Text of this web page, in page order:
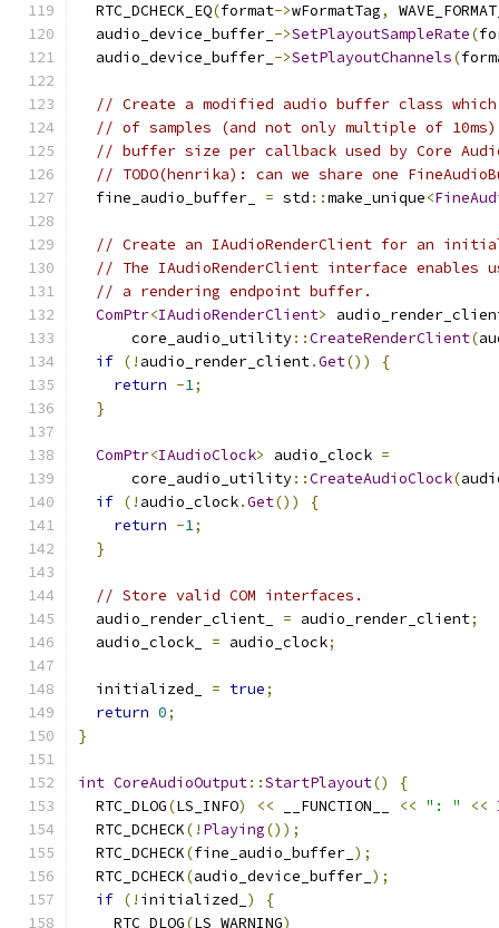
  RTC_DCHECK_EQ
(format->wFormatTag,
  audio_device_buffer_
->SetPlayoutSampleRate(
  audio_device_buffer_
->SetPlayoutChannels(
// Create a modified audio buffer class
// of samples (and not only multiple of
// buffer size per callback used by Core
// TODO(henrika): can we share one
  fine_audio_buffer_
= std ::make_unique<
// Create an IAudioRenderClient for an
// The IAudioRenderClient interface
// a rendering endpoint buffer.
ComPtr<IAudioRenderClient>
      core_audio_utility
::CreateRenderClient(
if (! audio_render_client.Get())
{
return -1;
}
ComPtr<IAudioClock> audio_clock =
      core_audio_utility
::CreateAudioClock(
if (! audio_clock.Get())
{
return -1;
}
// Store valid COM interfaces.
  audio_render_client_
= audio_render_client;
  audio_clock_
= audio_clock;
  initialized_
= true;
return 0;
}
int CoreAudioOutput::StartPlayout()
{
  RTC_DLOG
(LS_INFO) << __FUNCTION__ << ": " <<
  RTC_DCHECK
(! Playing());
  RTC_DCHECK
(fine_audio_buffer_ );
  RTC_DCHECK
(audio_device_buffer_ );
if (! initialized_ )
{
    RTC_DLOG
(LS_WARNING)